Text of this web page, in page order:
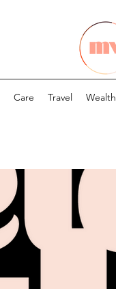
Care Travel Wealth